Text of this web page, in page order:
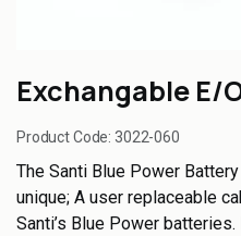
Exchangable E/
Product Code:3022-060
The Santi Blue Power
unique; A user replaceable
Santi’s Blue Power